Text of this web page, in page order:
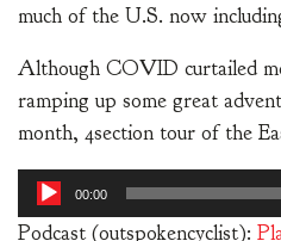
much of the U.S. now
Although COVID curtailed
ramping up some great
month, 4section tour of the
Audio
Player
00:00
Podcast (outspokencyclist):